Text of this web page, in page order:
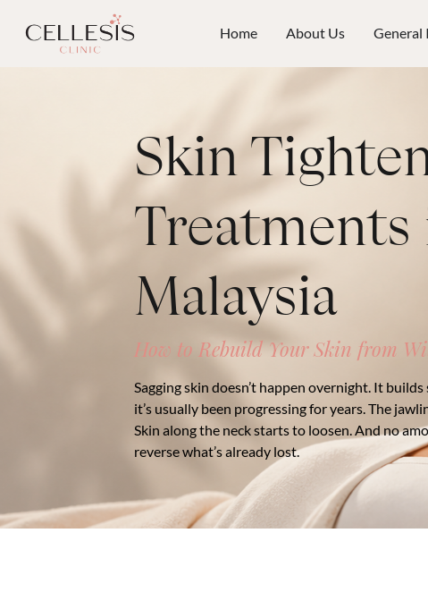
Home About Us General
Skin
Treatments
Malaysia
How to Rebuild Your Skin from
Sagging skin doesn’t happen overnight. It
it’s usually been progressing for years. The
Skin along the neck starts to loosen. And no
reverse what’s already lost.